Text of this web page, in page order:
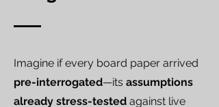
Imagine if every board paper arrived
pre-interrogated—its assumptions
already stress-tested against live